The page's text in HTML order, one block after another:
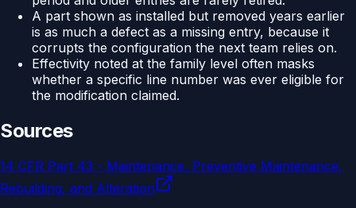
A part shown as installed but removed years earlier
is as much a defect as a missing entry, because it
corrupts the configuration the next team relies on.
Effectivity noted at the family level often masks
whether a specific line number was ever eligible for
the modification claimed.
Sources
14 CFR Part 43 - Maintenance, Preventive Maintenance,
Rebuilding, and Alteration